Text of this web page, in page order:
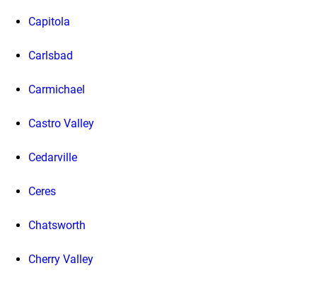
Capitola
Carlsbad
Carmichael
Castro Valley
Cedarville
Ceres
Chatsworth
Cherry Valley